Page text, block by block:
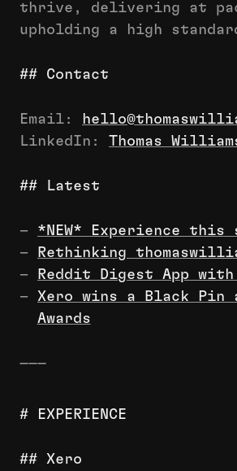
thrive, delivering at
upholding a high
## Contact
Email:
LinkedIn: Thomas
## Latest
– *NEW* Experience
–
Rethinking
–
Reddit Digest App with
– Xero wins a Black Pin
Awards
———
# EXPERIENCE
## Xero